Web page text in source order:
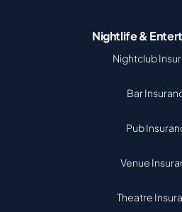
Nightlife &
Nightclub
Bar
Pub
Venue
Theatre